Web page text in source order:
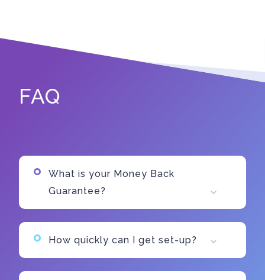
FAQ
What is your Money Back
Guarantee?
How quickly can I get set-up?